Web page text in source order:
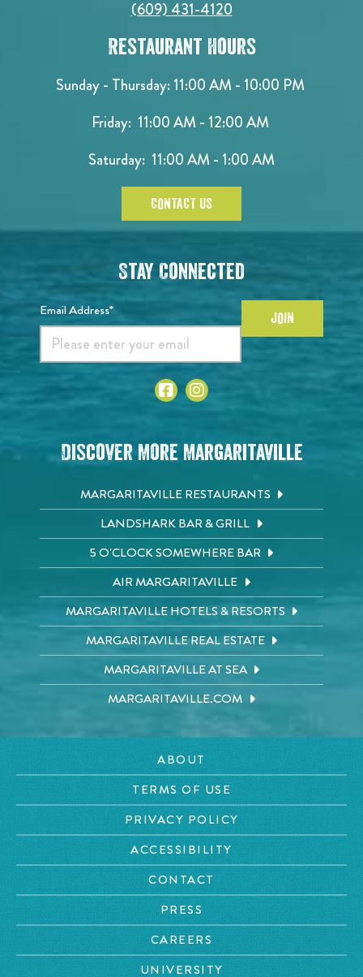
(609) 431-4120
Restaurant Hours
Sunday - Thursday: 11:00 AM - 10:00 PM
Friday: 11:00 AM - 12:00 AM
Saturday: 11:00 AM - 1:00 AM
CONTACT US
Stay Connected
Email Address* JOIN
Discover More Margaritaville
MARGARITAVILLE RESTAURANTS
LANDSHARK BAR & GRILL
5 O'CLOCK SOMEWHERE BAR
AIR MARGARITAVILLE
MARGARITAVILLE HOTELS & RESORTS
MARGARITAVILLE REAL ESTATE
MARGARITAVILLE AT SEA
MARGARITAVILLE.COM
ABOUT
TERMS OF USE
PRIVACY POLICY
ACCESSIBILITY
CONTACT
PRESS
CAREERS
UNIVERSITY